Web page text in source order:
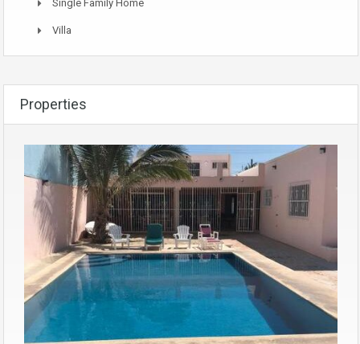
Single Family Home
Villa
Properties